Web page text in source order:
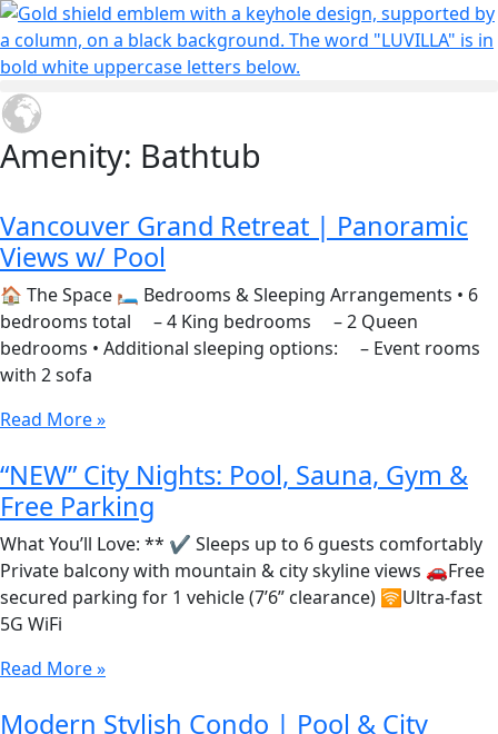
Amenity: Bathtub
Vancouver Grand Retreat | Panoramic
Views w/ Pool
🏠 The Space 🛏 Bedrooms & Sleeping Arrangements • 6
bedrooms total – 4 King bedrooms – 2 Queen
bedrooms • Additional sleeping options: – Event rooms
with 2 sofa
Read More »
“NEW” City Nights: Pool, Sauna, Gym &
Free Parking
What You’ll Love: ** ✔️ Sleeps up to 6 guests comfortably
Private balcony with mountain & city skyline views 🚗Free
secured parking for 1 vehicle (7’6” clearance) 🛜Ultra-fast
5G WiFi
Read More »
Modern Stylish Condo | Pool & City